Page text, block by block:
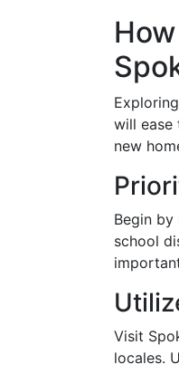
will ease
new
Begin
school
Visit
locales.